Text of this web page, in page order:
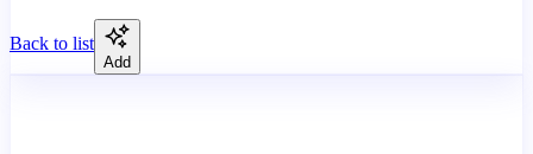
Back to list
Add